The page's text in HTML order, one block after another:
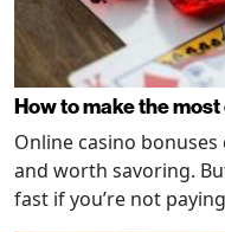
How to make the
Online casino
and worth savoring.
fast if you’re not